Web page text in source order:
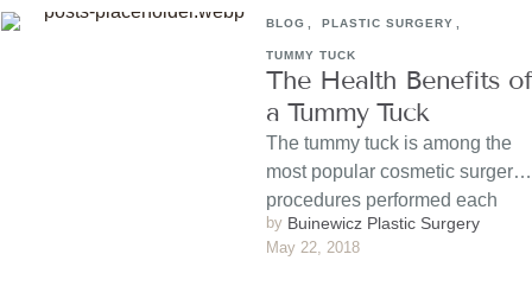
BLOG PLASTIC SURGERY
TUMMY TUCK
The Health Benefits of
a Tummy Tuck
The tummy tuck is among the
most popular cosmetic surgery
procedures performed each
year. It results in a …
by Buinewicz Plastic Surgery
May 22, 2018